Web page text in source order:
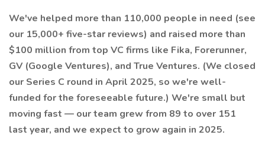
We've helped more than 110,000 people in need (see
our 15,000+ five-star reviews) and raised more than
$100 million from top VC firms like Fika, Forerunner,
GV (Google Ventures), and True Ventures. (We closed
our Series C round in April 2025, so we're well-
funded for the foreseeable future.) We're small but
moving fast — our team grew from 89 to over 151
last year, and we expect to grow again in 2025.